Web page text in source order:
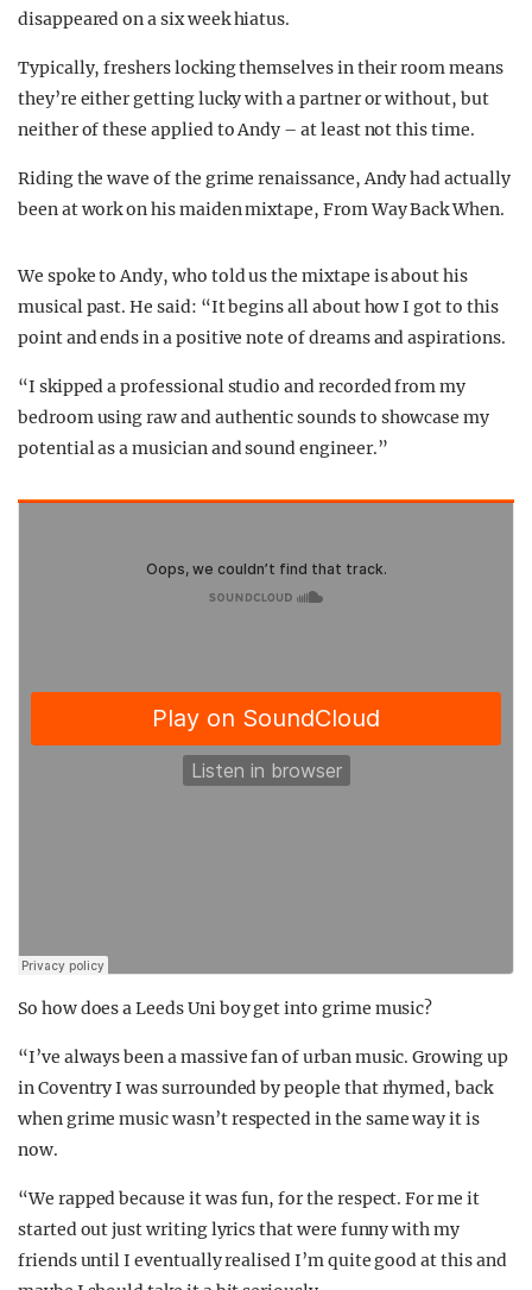
disappeared on a six week hiatus.
Typically, freshers locking themselves in their room means
they’re either getting lucky with a partner or without, but
neither of these applied to Andy – at least not this time.
Riding the wave of the grime renaissance, Andy had actually
been at work on his maiden mixtape, From Way Back When.
We spoke to Andy, who told us the mixtape is about his
musical past. He said: “It begins all about how I got to this
point and ends in a positive note of dreams and aspirations.
“I skipped a professional studio and recorded from my
bedroom using raw and authentic sounds to showcase my
potential as a musician and sound engineer.”
So how does a Leeds Uni boy get into grime music?
“I’ve always been a massive fan of urban music. Growing up
in Coventry I was surrounded by people that rhymed, back
when grime music wasn’t respected in the same way it is
now.
“We rapped because it was fun, for the respect. For me it
started out just writing lyrics that were funny with my
friends until I eventually realised I’m quite good at this and